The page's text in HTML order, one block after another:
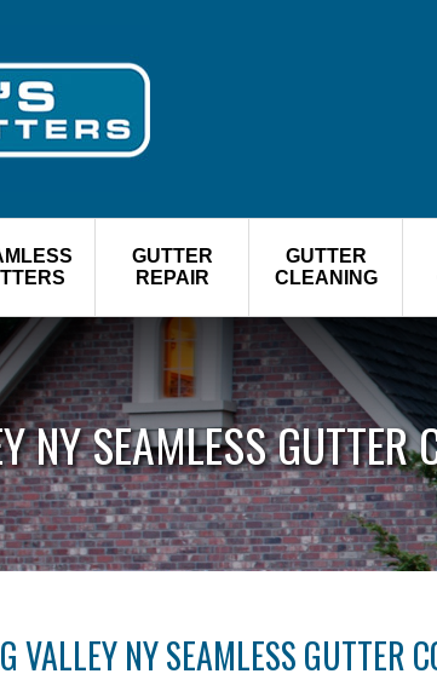
GUTTER
REPAIR
GUTTER
CLEANING
NY SEAMLESS GUTTER
VALLEY NY SEAMLESS GUTTER